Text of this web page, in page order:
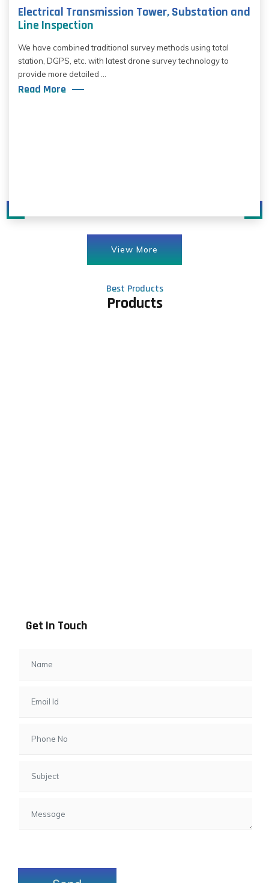
Electrical Transmission Tower, Substation and
Line Inspection
We have combined traditional survey methods using total
station, DGPS, etc. with latest drone survey technology to
provide more detailed ...
Read More
View More
Best Products
Products
Get In Touch